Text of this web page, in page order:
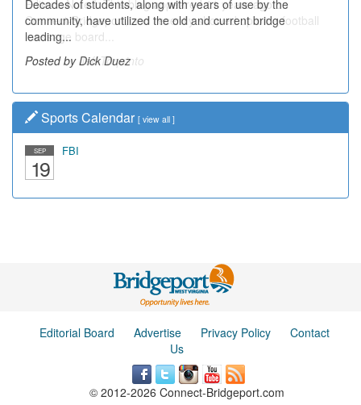
Decades of students, along with years of use by the
community, have utilized the old and current bridge
leading...
Posted by Dick Duez
Sports Calendar [ view all ]
SEP
19
FBI
Editorial Board Advertise Privacy Policy
Contact
Us
© 2012-2026 Connect-Bridgeport.com